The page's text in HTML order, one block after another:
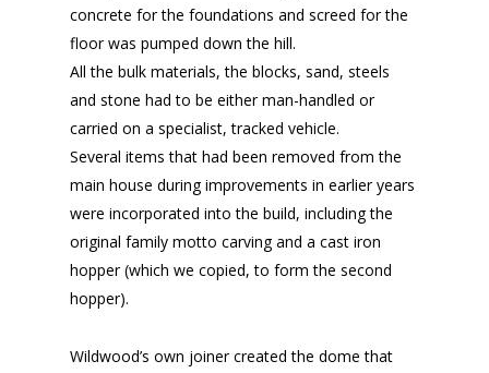
concrete for the foundations and screed for the
floor was pumped down the hill.
All the bulk materials, the blocks, sand, steels
and stone had to be either man-handled or
carried on a specialist, tracked vehicle.
Several items that had been removed from the
main house during improvements in earlier years
were incorporated into the build, including the
original family motto carving and a cast iron
hopper (which we copied, to form the second
hopper).
Wildwood’s own joiner created the dome that